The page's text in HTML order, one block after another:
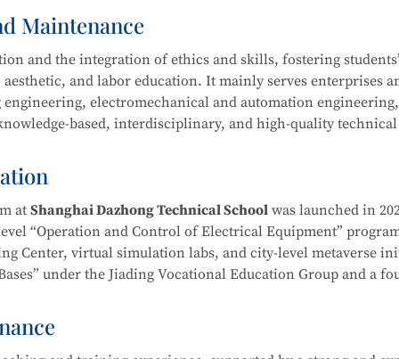
Schoolis part of the Secondary-to-Higher Vocational
Maintenance
and the integration of ethics and skills, fostering
and labor education. It mainly serves enterprises
electromechanical and automation
based, interdisciplinary, and high-quality
processing and process planning, high-end CNC machine
as well as installation, commissioning, operation,
a solid foundation for career development.
atShanghai Dazhong Technical Schoolwas launched in
“Operation and Control of Electrical Equipment”
Center, virtual simulation labs, and city-level metaverse
under the Jiading Vocational Education Group and a
In recent years, instructors have been repeatedly